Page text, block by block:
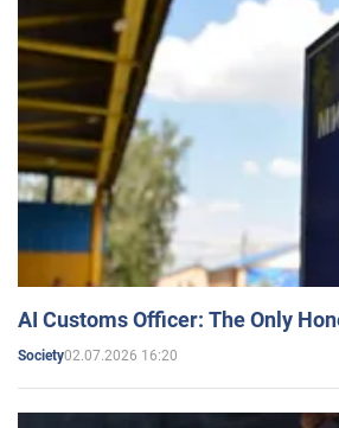
AI Customs Officer: The Only
Society02.07.2026 16:20